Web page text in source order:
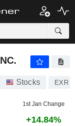
Stocks EXR
1st Jan Change
+14.84%